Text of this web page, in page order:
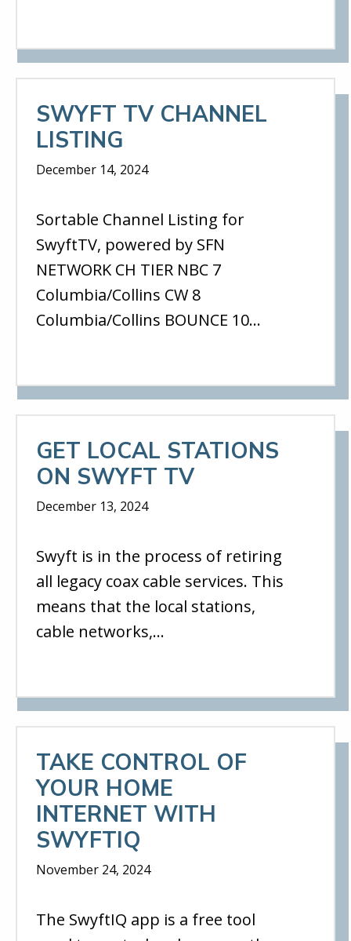
SWYFT TV CHANNEL
LISTING
December 14, 2024
Sortable Channel Listing for
SwyftTV, powered by SFN
NETWORK CH TIER NBC 7
Columbia/Collins CW 8
Columbia/Collins BOUNCE 10…
GET LOCAL STATIONS
ON SWYFT TV
December 13, 2024
Swyft is in the process of retiring
all legacy coax cable services. This
means that the local stations,
cable networks,…
TAKE CONTROL OF
YOUR HOME
INTERNET WITH
SWYFTIQ
November 24, 2024
The SwyftIQ app is a free tool